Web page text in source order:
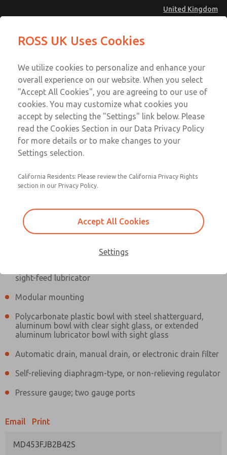
United Kingdom
Account
Sign In
Sign Up
MD4 Series
MD453FJB2B42S
sight-feed lubricator
Modular mounting
Polycarbonate plastic bowl with steel shatterguard,
aluminum bowl with clear sight glass, or extended
aluminum lubricator bowl with sight glass
Automatic drain, manual drain, or electronic drain filter
Self-relieving diaphragm-type, or non-relieving regulator
Pressure gauge; two gauge ports
Email Print
MD453FJB2B42S
MD453FJB2B42S
Contact Us for a 3D Model
MD453FJB2B42S
Contact ROSS UK for Ordering
Information
Email This Page
Technical & Customer Service
+44 (0)1254 872277
ROSS UK Uses Cookies
We utilize cookies to personalize and enhance your
overall experience on our website. When you select
"Accept All Cookies", you are agreeing to our use of
cookies. You may customize what cookies you
accept by selecting the "Settings" link below. Please
read the Cookies Section in our Data Privacy Policy
for more details or to make changes to your
Settings selection.
California Residents: Please review the California Privacy Rights
section in our Privacy Policy.
Accept All Cookies
Settings